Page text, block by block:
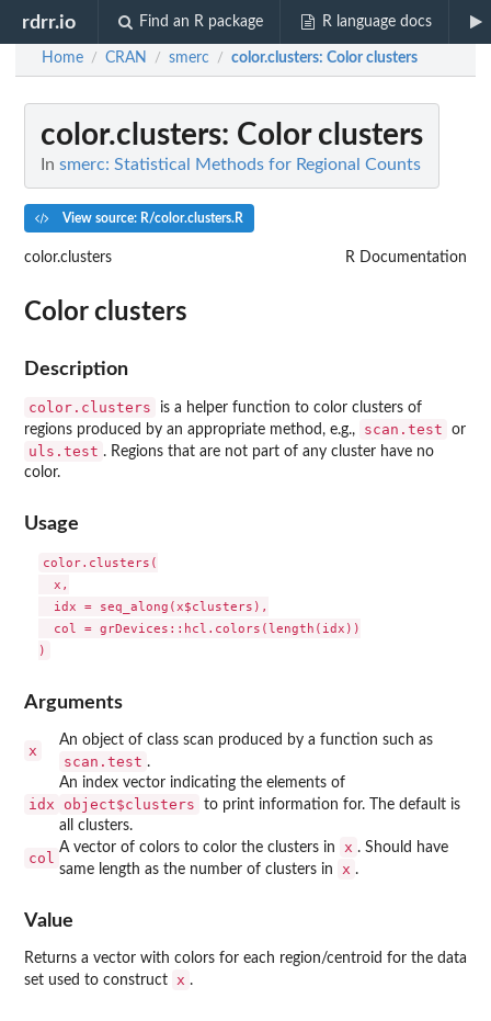
rdrr.io Find an R package R language docs
Home / CRAN / smerc / color.clusters: Color clusters
color.clusters: Color clusters
In smerc: Statistical Methods for Regional Counts
View source: R/color.clusters.R
color.clusters R Documentation
Color clusters
Description
color.clusters
is a helper function to color clusters of
regions produced by an appropriate method, e.g.,
scan.test or
uls.test . Regions that are not part of any cluster have no
color.
Usage
color.clusters(
  x,
  idx = seq_along(x$clusters),
  col = grDevices::hcl.colors(length(idx))
Arguments
x
An object of class scan produced by a function such as
scan.test .
idx
An index vector indicating the elements of
object$clusters
to print information for. The default is
all clusters.
col
A vector of colors to color the clusters in x . Should have
same length as the number of clusters in
x .
Value
Returns a vector with colors for each region/centroid for the data
set used to construct x .